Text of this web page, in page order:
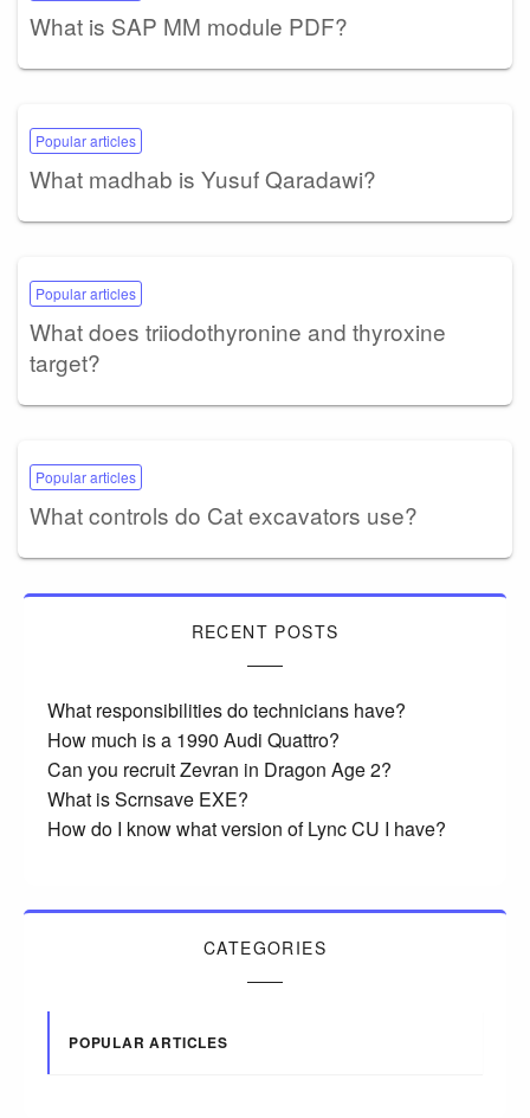
What is SAP MM module PDF?
Popular articles
What madhab is Yusuf Qaradawi?
Popular articles
What does triiodothyronine and thyroxine
target?
Popular articles
What controls do Cat excavators use?
RECENT POSTS
What responsibilities do technicians have?
How much is a 1990 Audi Quattro?
Can you recruit Zevran in Dragon Age 2?
What is Scrnsave EXE?
How do I know what version of Lync CU I have?
CATEGORIES
POPULAR ARTICLES